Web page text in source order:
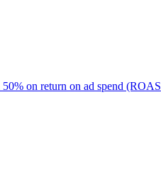
on return on ad spend (ROAS